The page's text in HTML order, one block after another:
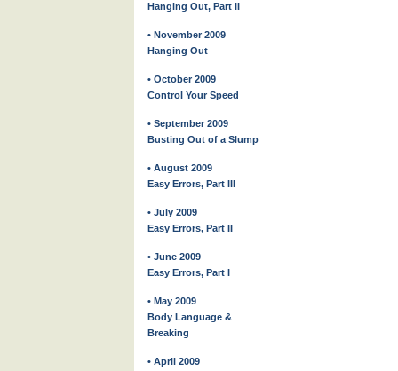
Hanging Out, Part II
• November 2009
Hanging Out
• October 2009
Control Your Speed
• September 2009
Busting Out of a Slump
• August 2009
Easy Errors, Part III
• July 2009
Easy Errors, Part II
• June 2009
Easy Errors, Part I
• May 2009
Body Language &
Breaking
• April 2009